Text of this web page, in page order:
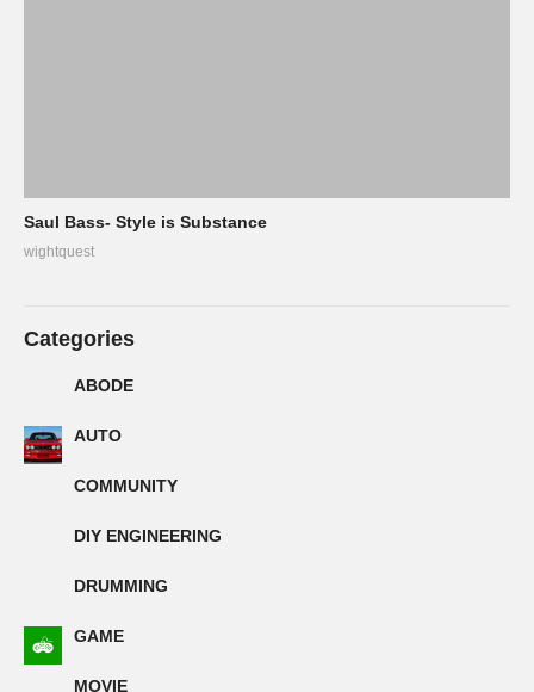
Saul Bass- Style is Substance
wightquest
Categories
ABODE
AUTO
COMMUNITY
DIY ENGINEERING
DRUMMING
GAME
MOVIE